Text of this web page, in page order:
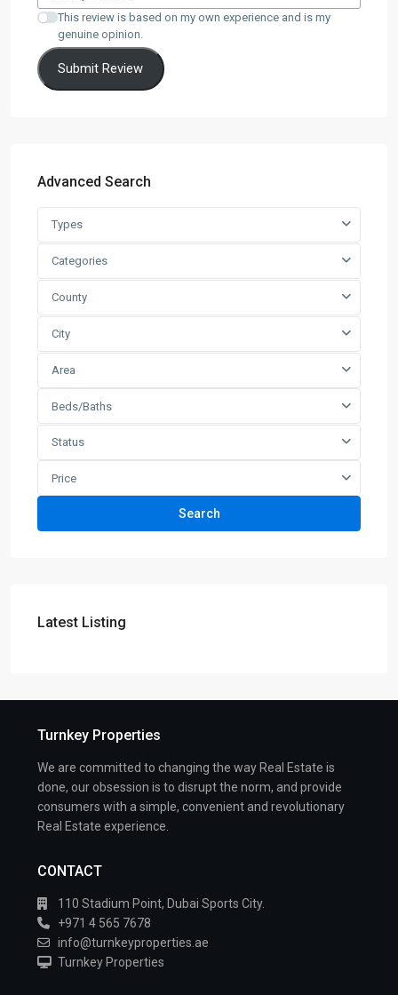
This review is based on my own experience and is my
genuine opinion.
Submit Review
Advanced Search
Types
Categories
County
City
Area
Beds/Baths
Status
Price
Search
Latest Listing
Turnkey Properties
We are committed to changing the way Real Estate is
done, our obsession is to disrupt the norm, and provide
consumers with a simple, convenient and revolutionary
Real Estate experience.
CONTACT
110 Stadium Point, Dubai Sports City.
+971 4 565 7678
info@turnkeyproperties.ae
Turnkey Properties